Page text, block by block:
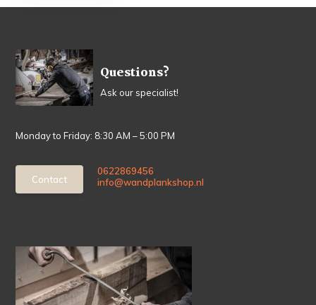
Questions?
Ask our specialist!
Monday to Friday: 8:30 AM – 5:00 PM
Contact
0622869456
info@wandplankshop.nl